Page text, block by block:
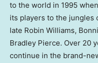
to the world in 1995
its players to the jungles
late Robin Williams,
Bradley Pierce. Over 20
continue in the brand-